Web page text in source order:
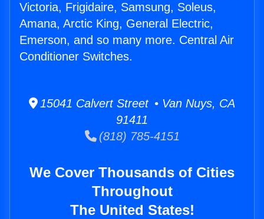
Victoria, Frigidaire, Samsung, Soleus,
Amana, Arctic King, General Electric,
Emerson, and so many more. Central Air
Conditioner Switches.
15041 Calvert Street • Van Nuys, CA
91411
(818) 785-4151
We Cover Thousands of Cities
Throughout
The United States!